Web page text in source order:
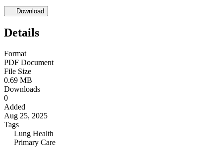
Download
Details
Format
PDF Document
File Size
0.69 MB
Downloads
0
Added
Aug 25, 2025
Tags
Lung Health
Primary Care